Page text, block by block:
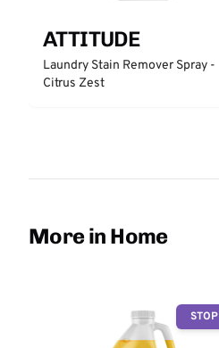
ATTITUDE
Laundry Stain Remover Spray -
Citrus Zest
More in Home
STOP